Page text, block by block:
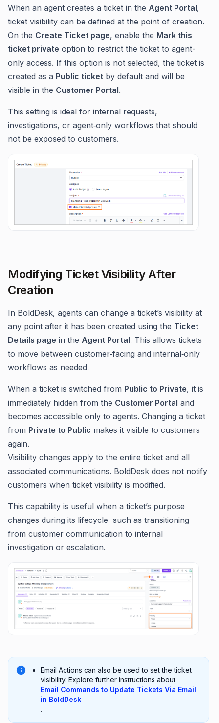
When an agent creates a ticket in the Agent Portal,
ticket visibility can be defined at the point of creation.
On the Create Ticket page, enable the Mark this
ticket private option to restrict the ticket to agent-
only access. If this option is not selected, the ticket is
created as a Public ticket by default and will be
visible in the Customer Portal.
This setting is ideal for internal requests,
investigations, or agent‑only workflows that should
not be exposed to customers.
Modifying Ticket Visibility After
Creation
In BoldDesk, agents can change a ticket’s visibility at
any point after it has been created using the Ticket
Details page in the Agent Portal. This allows tickets
to move between customer‑facing and internal‑only
workflows as needed.
When a ticket is switched from Public to Private, it is
immediately hidden from the Customer Portal and
becomes accessible only to agents. Changing a ticket
from Private to Public makes it visible to customers
again.
Visibility changes apply to the entire ticket and all
associated communications. BoldDesk does not notify
customers when ticket visibility is modified.
This capability is useful when a ticket’s purpose
changes during its lifecycle, such as transitioning
from customer communication to internal
investigation or escalation.
Email Actions can also be used to set the ticket
visibility. Explore further instructions about
Email Commands to Update Tickets Via Email
in BoldDesk
.